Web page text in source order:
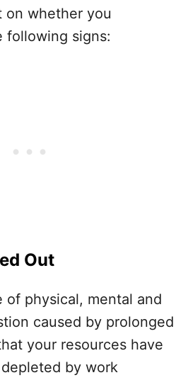
on whether you
following signs:
Out
of physical, mental and
caused by prolonged
your resources have
by work